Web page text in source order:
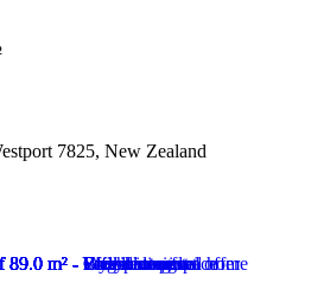
7825, New Zealand